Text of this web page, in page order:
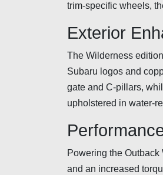
trim-specific wheels,
Exterior
The Wilderness
Subaru logos and
gate and C-pillars,
upholstered in water-
Powering the
and an increased